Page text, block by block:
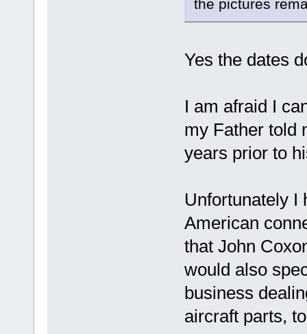
the pictures
Yes the dates
I am afraid I
my Father told
years prior to
Unfortunately I
American
that John
would also
business
aircraft parts,